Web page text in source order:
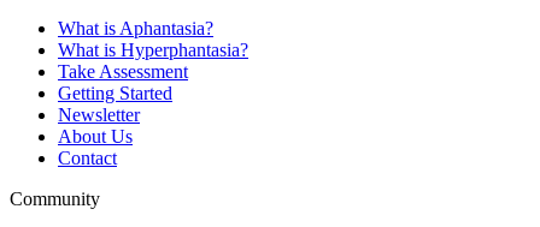
What is Aphantasia?
What is Hyperphantasia?
Take Assessment
Getting Started
Newsletter
About Us
Contact
Community